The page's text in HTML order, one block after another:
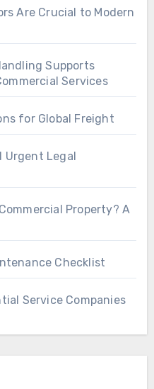
Are Crucial to Modern
Supports
Services
for Global Freight
Urgent Legal
Property? A
Checklist
Service Companies